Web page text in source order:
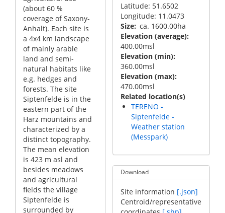
(about 60 %
coverage of Saxony-
Anhalt). Each site is
a 4x4 km landscape
of mainly arable
land and semi-
natural habitats like
e.g. hedges and
forests. The site
Siptenfelde is in the
eastern part of the
Harz mountains and
characterized by a
distinct topography.
The mean elevation
is 423 m asl and
besides meadows
and agricultural
fields the village
Siptenfelde is
surrounded by
Latitude: 51.6502
Longitude: 11.0473
Size ca. 1600.00ha
Elevation (average)
400.00msl
Elevation (min)
360.00msl
Elevation (max)
470.00msl
Related location(s)
TERENO -
Siptenfelde -
Weather station
(Messpark)
Download
Site information [.json]
Centroid/representative